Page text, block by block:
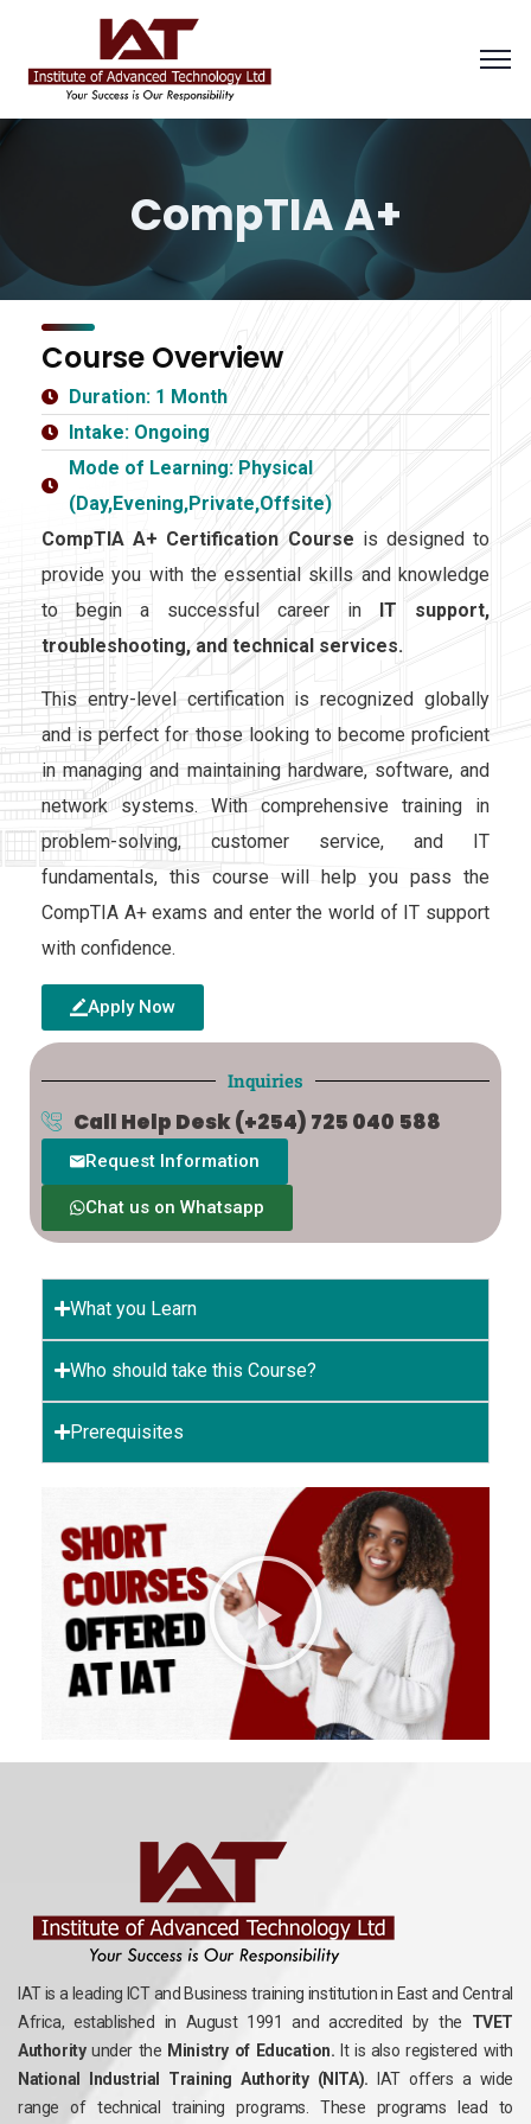
CompTIA A+
Course Overview
Duration: 1 Month
Intake: Ongoing
Mode of Learning: Physical
(Day,Evening,Private,Offsite)
CompTIA A+ Certification Course is designed to
provide you with the essential skills and knowledge
to begin a successful career in IT support,
troubleshooting, and technical services.
This entry-level certification is recognized globally
and is perfect for those looking to become proficient
in managing and maintaining hardware, software, and
network systems. With comprehensive training in
problem-solving, customer service, and IT
fundamentals, this course will help you pass the
CompTIA A+ exams and enter the world of IT support
with confidence.
Apply Now
Inquiries
Call Help Desk(+254) 725 040 588
Request Information
Chat us on Whatsapp
What you Learn
Who should take this Course?
Prerequisites
IAT is a leading ICT and Business training institution in East and Central
Africa, established in August 1991 and accredited by the TVET
Authorityunder the Ministry of Education. It is also registered with
National Industrial Training Authority (NITA). IAT offers a wide
range of technical training programs. These programs lead to